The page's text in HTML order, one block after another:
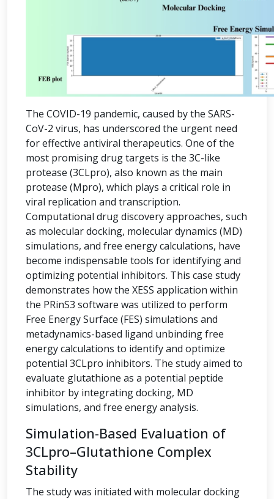
The COVID-19 pandemic, caused by the SARS-
CoV-2 virus, has underscored the urgent need
for effective antiviral therapeutics. One of the
most promising drug targets is the 3C-like
protease (3CLpro), also known as the main
protease (Mpro), which plays a critical role in
viral replication and transcription.
Computational drug discovery approaches, such
as molecular docking, molecular dynamics (MD)
simulations, and free energy calculations, have
become indispensable tools for identifying and
optimizing potential inhibitors. This case study
demonstrates how the XESS application within
the PRinS3 software was utilized to perform
Free Energy Surface (FES) simulations and
metadynamics-based ligand unbinding free
energy calculations to identify and optimize
potential 3CLpro inhibitors. The study aimed to
evaluate glutathione as a potential peptide
inhibitor by integrating docking, MD
simulations, and free energy analysis.
Simulation-Based Evaluation of
3CLpro–Glutathione Complex
Stability
The study was initiated with molecular docking